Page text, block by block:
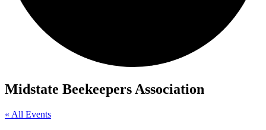
Midstate Beekeepers Association
« All Events